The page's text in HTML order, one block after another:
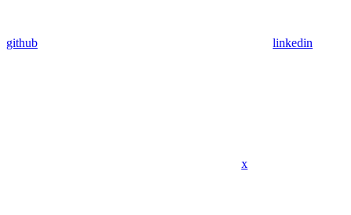
github linkedin
x